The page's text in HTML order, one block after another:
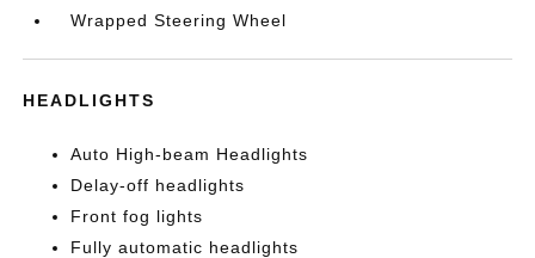
Wrapped Steering Wheel
HEADLIGHTS
Auto High-beam Headlights
Delay-off headlights
Front fog lights
Fully automatic headlights